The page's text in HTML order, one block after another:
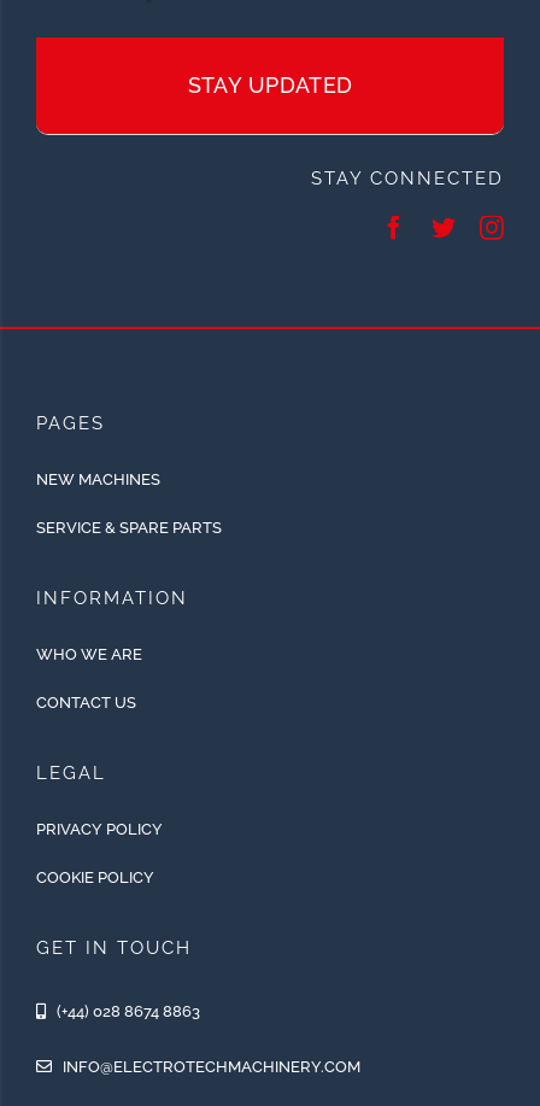
STAY UPDATED
STAY CONNECTED
PAGES
NEW MACHINES
SERVICE & SPARE PARTS
INFORMATION
WHO WE ARE
CONTACT US
LEGAL
PRIVACY POLICY
COOKIE POLICY
GET IN TOUCH
(+44) 028 8674 8863
INFO@ELECTROTECHMACHINERY.COM